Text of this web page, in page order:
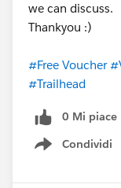
we can discuss.
Thankyou :)
#Free Voucher
#Trailhead
0 Mi piace
Condividi
Show menu